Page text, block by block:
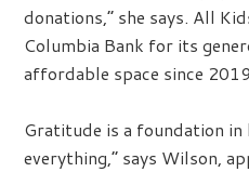
donations,” she says. All
Columbia Bank for its
affordable space since
Gratitude is a foundation in
everything,” says Wilson,